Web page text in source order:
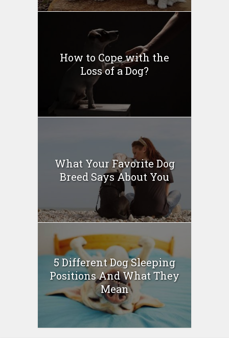
How to Cope with the
Loss of a Dog?
What Your Favorite Dog
Breed Says About You
5 Different Dog Sleeping
Positions And What They
Mean